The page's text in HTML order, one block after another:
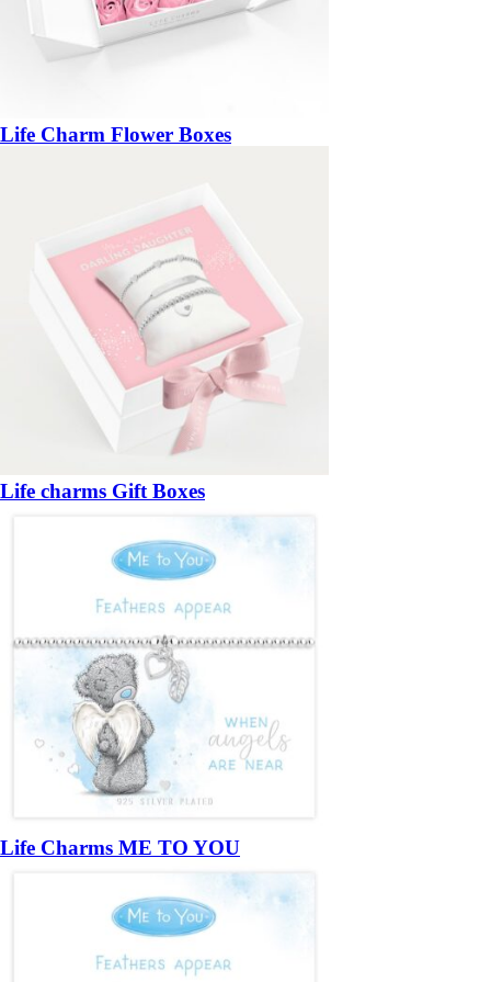
Life Charm Flower Boxes
Life charms Gift Boxes
Life Charms ME TO YOU